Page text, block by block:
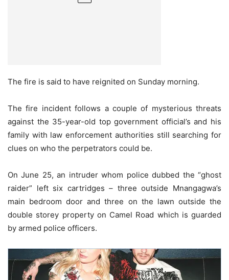
The fire is said to have reignited on Sunday morning.
The fire incident follows a couple of mysterious threats
against the 35-year-old top government official’s and his
family with law enforcement authorities still searching for
clues on who the perpetrators could be.
On June 25, an intruder whom police dubbed the “ghost
raider” left six cartridges – three outside Mnangagwa’s
main bedroom door and three on the lawn outside the
double storey property on Camel Road which is guarded
by armed police officers.